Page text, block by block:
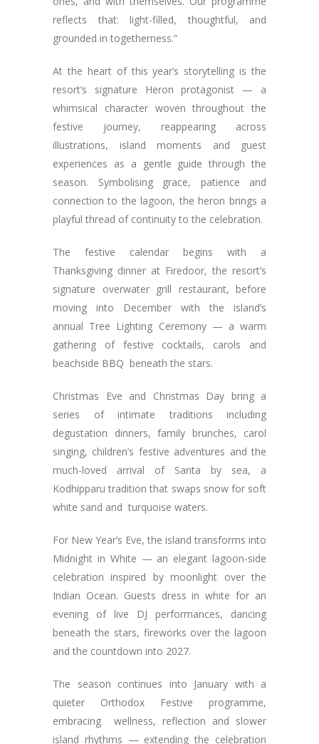
reflects that: light-filled, thoughtful, and
grounded in togetherness.”
At the heart of this year’s storytelling is the
resort’s signature Heron protagonist — a
whimsical character woven throughout the
festive journey, reappearing across
illustrations, island moments and guest
experiences as a gentle guide through the
season. Symbolising grace, patience and
connection to the lagoon, the heron brings a
playful thread of continuity to the celebration.
The festive calendar begins with a
Thanksgiving dinner at Firedoor, the resort’s
signature overwater grill restaurant, before
moving into December with the island’s
annual Tree Lighting Ceremony — a warm
gathering of festive cocktails, carols and
beachside BBQ beneath the stars.
Christmas Eve and Christmas Day bring a
series of intimate traditions including
degustation dinners, family brunches, carol
singing, children’s festive adventures and the
much-loved arrival of Santa by sea, a
Kodhipparu tradition that swaps snow for soft
white sand and turquoise waters.
For New Year’s Eve, the island transforms into
Midnight in White — an elegant lagoon-side
celebration inspired by moonlight over the
Indian Ocean. Guests dress in white for an
evening of live DJ performances, dancing
beneath the stars, fireworks over the lagoon
and the countdown into 2027.
The season continues into January with a
quieter Orthodox Festive programme,
embracing wellness, reflection and slower
island rhythms — extending the celebration